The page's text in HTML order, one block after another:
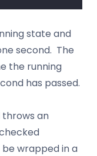
state and
second. The
the running
has passed.
an
wrapped in a